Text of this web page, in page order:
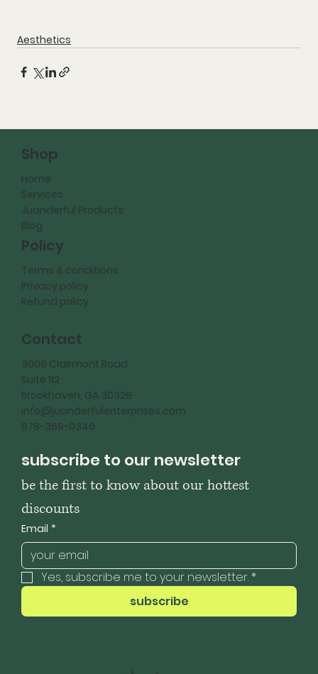
Aesthetics
subscribe to our newsletter
be the first to know about our hottest
discounts
Email *
Yes, subscribe me to your newsletter. *
subscribe
Shop
Home
Services
Juanderful Products
Blog
Policy
Terms & conditions
Privacy policy
Refund policy
Contact
3006 Clairmont Road
Suite 112
Brookhaven, GA 30329
info@juanderfulenterprises.com
678-369-0346